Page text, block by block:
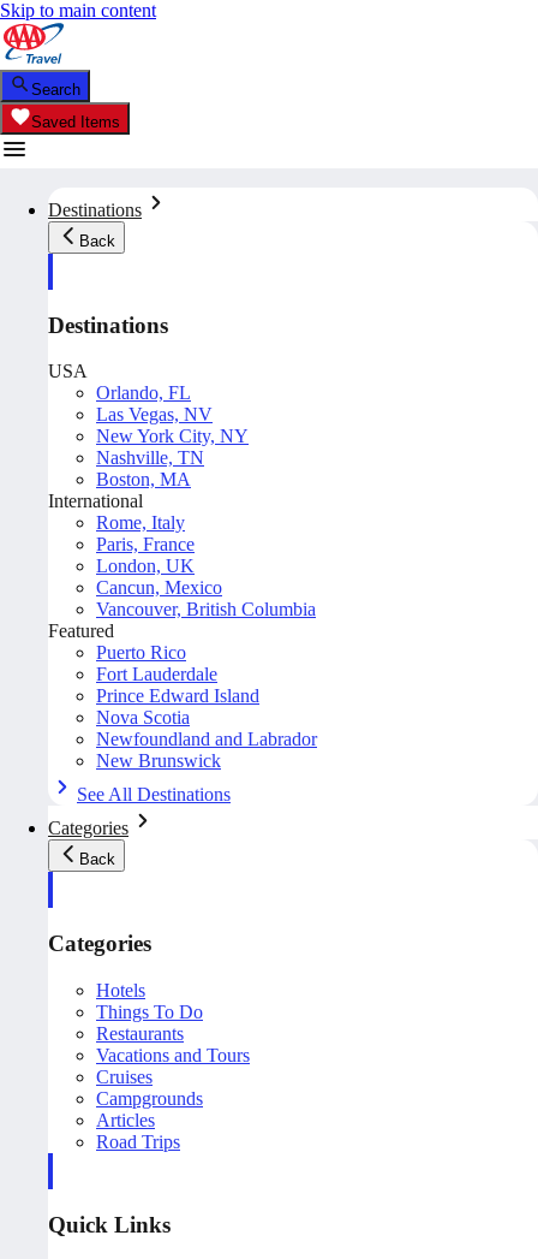
Skip to main content
Search
Saved Items
Destinations
Back
Destinations
USA
Orlando, FL
Las Vegas, NV
New York City, NY
Nashville, TN
Boston, MA
International
Rome, Italy
Paris, France
London, UK
Cancun, Mexico
Vancouver, British Columbia
Featured
Puerto Rico
Fort Lauderdale
Prince Edward Island
Nova Scotia
Newfoundland and Labrador
New Brunswick
See All Destinations
Categories
Back
Categories
Hotels
Things To Do
Restaurants
Vacations and Tours
Cruises
Campgrounds
Articles
Road Trips
Quick Links